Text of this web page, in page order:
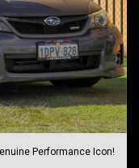
Performance Icon!